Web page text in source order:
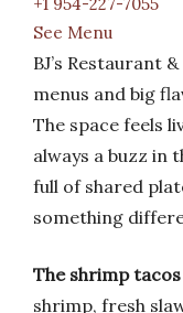
See Menu
BJ’s Restaurant
menus and big
The space feels
always a buzz in
full of shared
something
The shrimp tacos
shrimp, fresh